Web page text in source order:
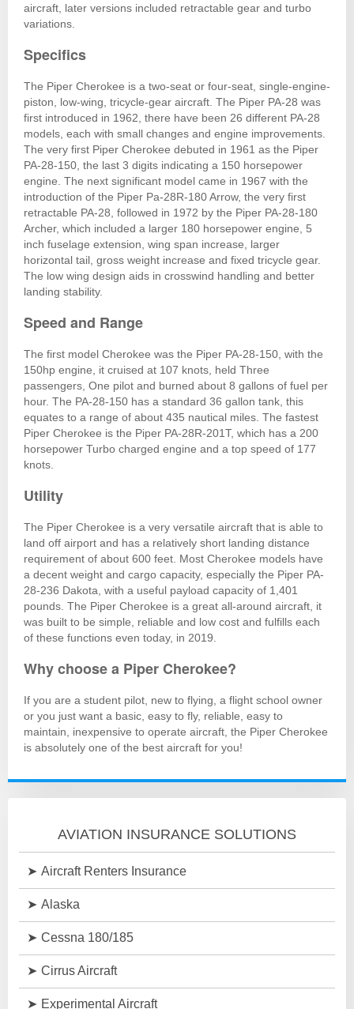
aircraft, later versions included retractable gear and turbo
variations.
Specifics
The Piper Cherokee is a two-seat or four-seat, single-engine-
piston, low-wing, tricycle-gear aircraft. The Piper PA-28 was
first introduced in 1962, there have been 26 different PA-28
models, each with small changes and engine improvements.
The very first Piper Cherokee debuted in 1961 as the Piper
PA-28-150, the last 3 digits indicating a 150 horsepower
engine. The next significant model came in 1967 with the
introduction of the Piper Pa-28R-180 Arrow, the very first
retractable PA-28, followed in 1972 by the Piper PA-28-180
Archer, which included a larger 180 horsepower engine, 5
inch fuselage extension, wing span increase, larger
horizontal tail, gross weight increase and fixed tricycle gear.
The low wing design aids in crosswind handling and better
landing stability.
Speed and Range
The first model Cherokee was the Piper PA-28-150, with the
150hp engine, it cruised at 107 knots, held Three
passengers, One pilot and burned about 8 gallons of fuel per
hour. The PA-28-150 has a standard 36 gallon tank, this
equates to a range of about 435 nautical miles. The fastest
Piper Cherokee is the Piper PA-28R-201T, which has a 200
horsepower Turbo charged engine and a top speed of 177
knots.
Utility
The Piper Cherokee is a very versatile aircraft that is able to
land off airport and has a relatively short landing distance
requirement of about 600 feet. Most Cherokee models have
a decent weight and cargo capacity, especially the Piper PA-
28-236 Dakota, with a useful payload capacity of 1,401
pounds. The Piper Cherokee is a great all-around aircraft, it
was built to be simple, reliable and low cost and fulfills each
of these functions even today, in 2019.
Why choose a Piper Cherokee?
If you are a student pilot, new to flying, a flight school owner
or you just want a basic, easy to fly, reliable, easy to
maintain, inexpensive to operate aircraft, the Piper Cherokee
is absolutely one of the best aircraft for you!
AVIATION INSURANCE SOLUTIONS
Aircraft Renters Insurance
Alaska
Cessna 180/185
Cirrus Aircraft
Experimental Aircraft